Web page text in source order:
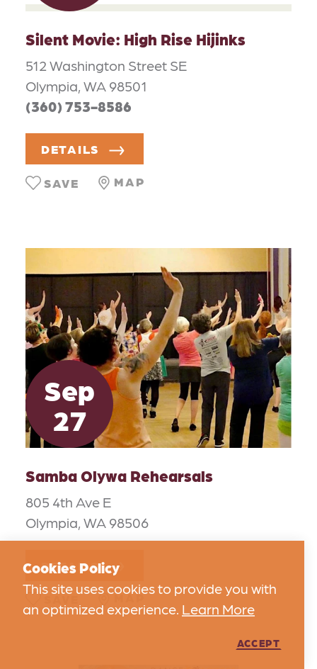
Silent Movie: High Rise Hijinks
512 Washington Street SE
Olympia, WA 98501
(360) 753-8586
DETAILS
MAP
SAVE
Sep
27
Samba Olywa Rehearsals
805 4th Ave E
Olympia, WA 98506
DETAILS
MAP
Cookies Policy
This site uses cookies to provide you with
an optimized experience. Learn More
ACCEPT